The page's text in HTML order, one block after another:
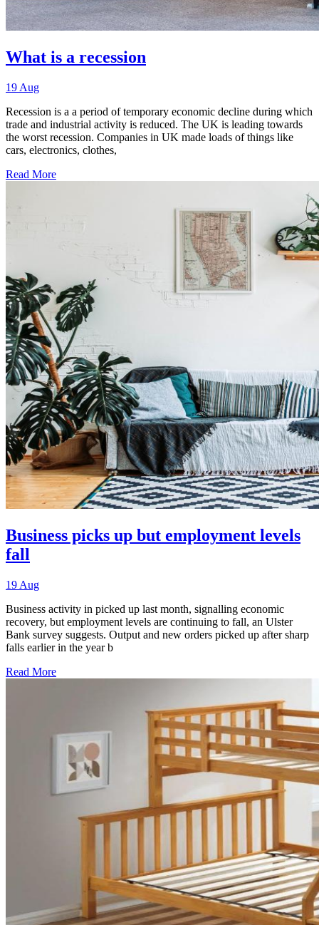
What is a recession
19 Aug
Recession is a a period of temporary economic decline during which
trade and industrial activity is reduced. The UK is leading towards
the worst recession. Companies in UK made loads of things like
cars, electronics, clothes,
Read More
Business picks up but employment levels
fall
19 Aug
Business activity in picked up last month, signalling economic
recovery, but employment levels are continuing to fall, an Ulster
Bank survey suggests. Output and new orders picked up after sharp
falls earlier in the year b
Read More